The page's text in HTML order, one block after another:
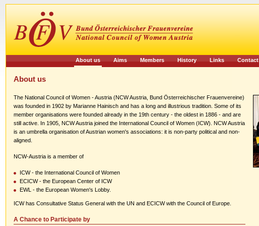
About us Aims Members History Links Contact
About us
The National Council of Women - Austria (NCW Austria, Bund Österreichischer Frauenvereine)
was founded in 1902 by Marianne Hainisch and has a long and illustrious tradition. Some of its
member organisations were founded already in the 19th century - the oldest in 1886 - and are
still active. In 1905, NCW Austria joined the International Council of Women (ICW). NCW Austria
is an umbrella organisation of Austrian women's associations: it is non-party political and non-
aligned.
NCW-Austria is a member of
ICW - the International Council of Women
ECICW - the European Center of ICW
EWL - the European Women's Lobby.
ICW has Consultative Status General with the UN and ECICW with the Council of Europe.
A Chance to Participate by